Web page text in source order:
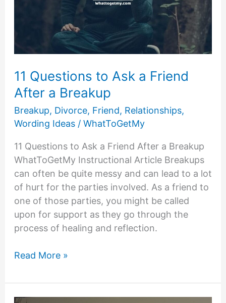
to
on
With
Your
Life
11 Questions to Ask a Friend
After a Breakup
Breakup, Divorce, Friend, Relationships,
Wording Ideas/ WhatToGetMy
11 Questions to Ask a Friend After a Breakup
WhatToGetMy Instructional Article Breakups
can often be quite messy and can lead to a lot
of hurt for the parties involved. As a friend to
one of those parties, you might be called
upon for support as they go through the
process of healing and reflection.
11
to
Ask
Read More »